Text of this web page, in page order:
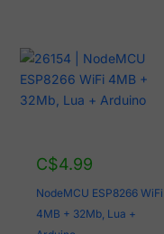
C$4.99
NodeMCU ESP8266 WiFi
4MB + 32Mb, Lua +